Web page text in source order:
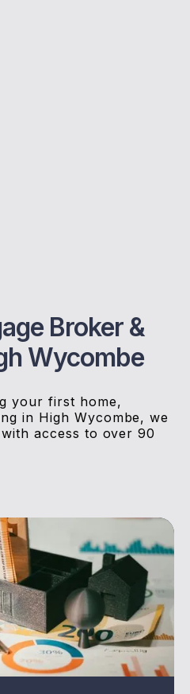
Broker &
Wycombe
your first home,
in High Wycombe, we
access to over 90